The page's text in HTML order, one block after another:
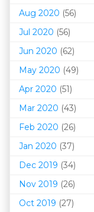
Aug 2020 (56)
Jul 2020 (56)
Jun 2020 (62)
May 2020 (49)
Apr 2020 (51)
Mar 2020 (43)
Feb 2020 (26)
Jan 2020 (37)
Dec 2019 (34)
Nov 2019 (26)
Oct 2019 (27)